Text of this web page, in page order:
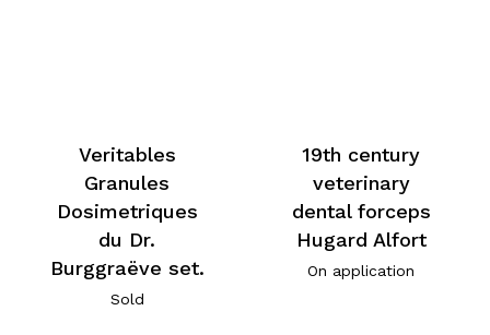
Veritables
Granules
Dosimetriques
du Dr.
Burggraëve set.
Sold
19th century
veterinary
dental forceps
Hugard Alfort
On application